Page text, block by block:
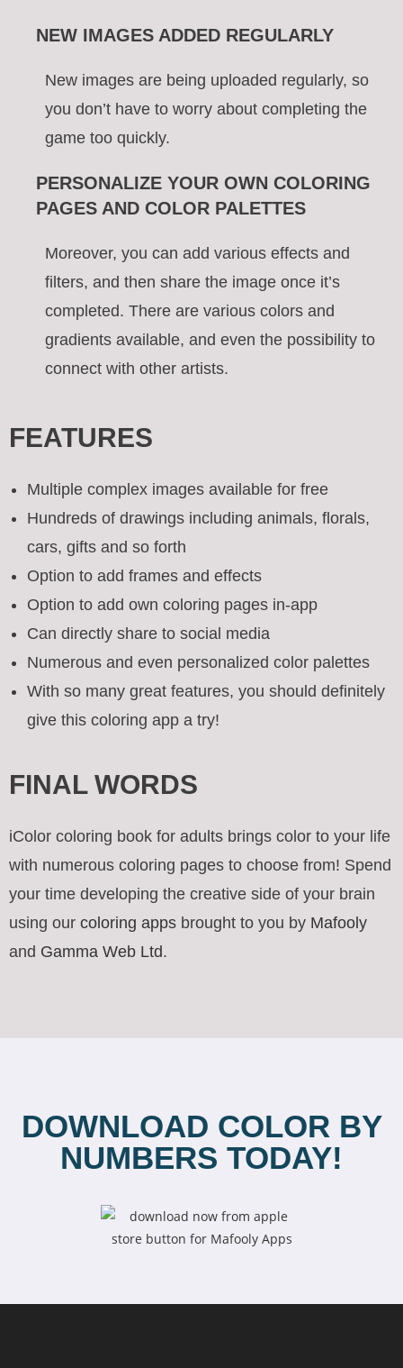
NEW IMAGES ADDED REGULARLY
New images are being uploaded regularly, so
you don’t have to worry about completing the
game too quickly.
PERSONALIZE YOUR OWN COLORING
PAGES AND COLOR PALETTES
Moreover, you can add various effects and
filters, and then share the image once it’s
completed. There are various colors and
gradients available, and even the possibility to
connect with other artists.
FEATURES
Multiple complex images available for free
Hundreds of drawings including animals, florals,
cars, gifts and so forth
Option to add frames and effects
Option to add own coloring pages in-app
Can directly share to social media
Numerous and even personalized color palettes
With so many great features, you should definitely
give this coloring app a try!
FINAL WORDS
iColor coloring book for adults brings color to your life
with numerous coloring pages to choose from! Spend
your time developing the creative side of your brain
using our coloring apps brought to you by Mafooly
and Gamma Web Ltd.
DOWNLOAD COLOR BY
NUMBERS TODAY!